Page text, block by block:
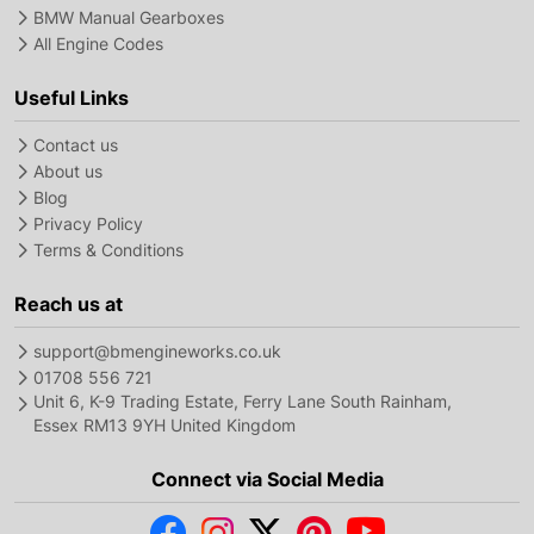
BMW Manual Gearboxes
All Engine Codes
Useful Links
Contact us
About us
Blog
Privacy Policy
Terms & Conditions
Reach us at
support@bmengineworks.co.uk
01708 556 721
Unit 6, K-9 Trading Estate, Ferry Lane South Rainham,
Essex RM13 9YH United Kingdom
Connect via Social Media